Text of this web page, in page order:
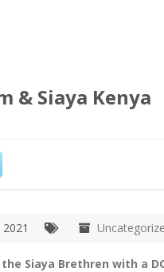
& Siaya Kenya
the Siaya Brethren with a